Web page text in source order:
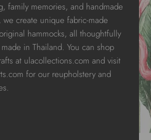
family memories, and handmade
we create unique fabric-made
hammocks, all thoughtfully
in Thailand. You can shop
at ulacollections.com and visit
for our reupholstery and